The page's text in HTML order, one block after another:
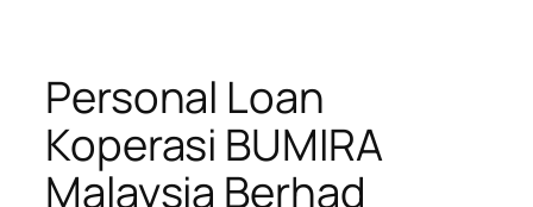
Personal Loan
Koperasi BUMIRA
Malaysia Berhad